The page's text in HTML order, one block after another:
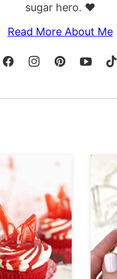
sugar hero. ❤️
Read More About Me